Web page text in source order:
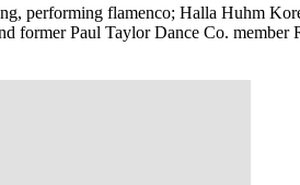
performing flamenco; Halla Huhm
former Paul Taylor Dance Co. member